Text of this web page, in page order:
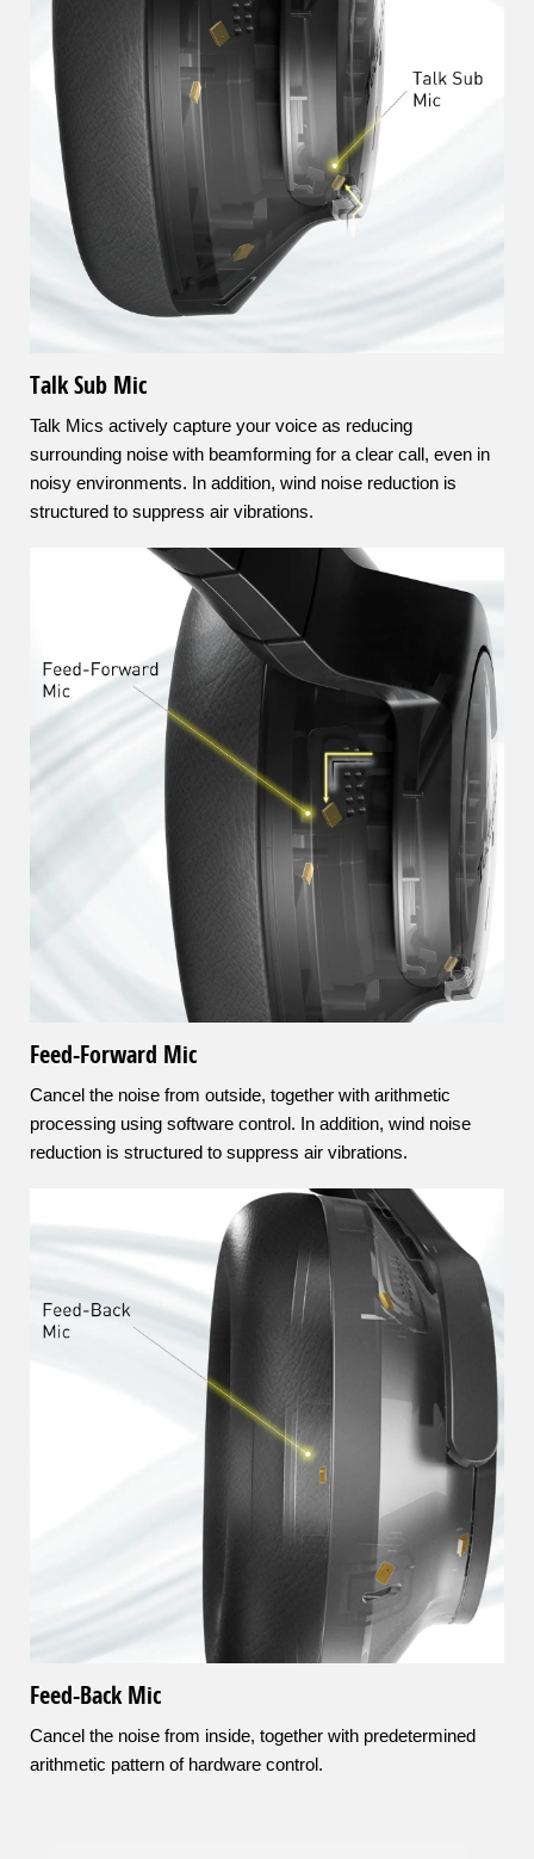
Talk Sub Mic
Talk Mics actively capture your voice as reducing
surrounding noise with beamforming for a clear call, even in
noisy environments. In addition, wind noise reduction is
structured to suppress air vibrations.
Feed-Forward Mic
Cancel the noise from outside, together with arithmetic
processing using software control. In addition, wind noise
reduction is structured to suppress air vibrations.
Feed-Back Mic
Cancel the noise from inside, together with predetermined
arithmetic pattern of hardware control.